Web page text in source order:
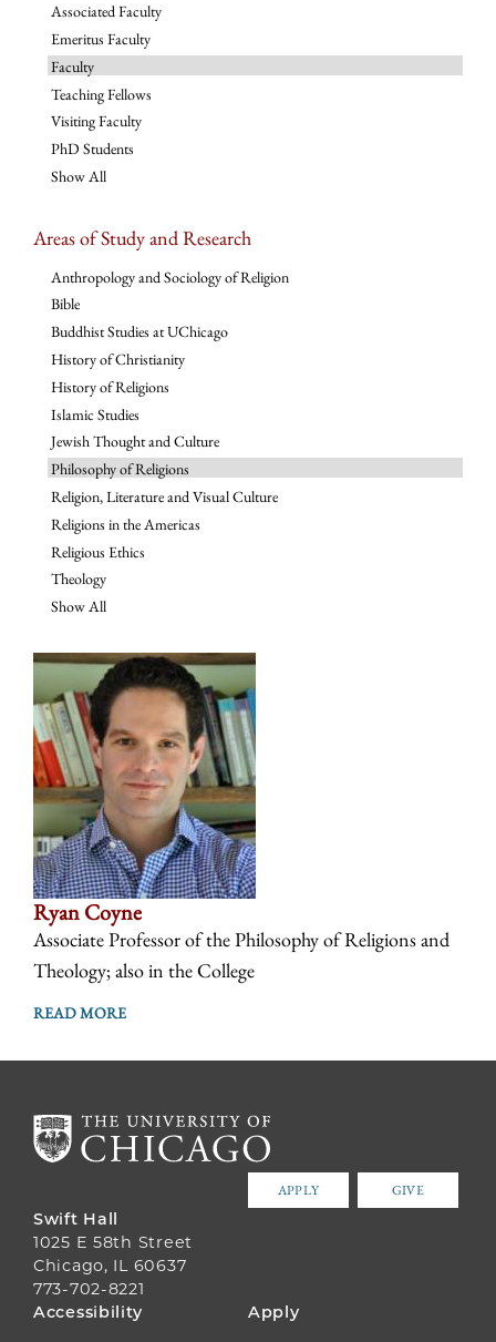
Associated Faculty
Emeritus Faculty
Faculty
Teaching Fellows
Visiting Faculty
PhD Students
Show All
Areas of Study and Research
Anthropology and Sociology of Religion
Bible
Buddhist Studies at UChicago
History of Christianity
History of Religions
Islamic Studies
Jewish Thought and Culture
Philosophy of Religions
Religion, Literature and Visual Culture
Religions in the Americas
Religious Ethics
Theology
Show All
Ryan Coyne
Associate Professor of the Philosophy of Religions and
Theology; also in the College
READ MORE
APPLY GIVE
Swift Hall
1025 E 58th Street
Chicago, IL 60637
773-702-8221
FOOTER
Accessibility Apply